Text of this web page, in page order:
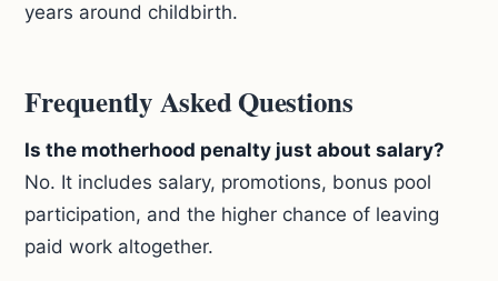
years around childbirth.
Frequently Asked Questions
Is the motherhood penalty just about salary?
No. It includes salary, promotions, bonus pool
participation, and the higher chance of leaving
paid work altogether.